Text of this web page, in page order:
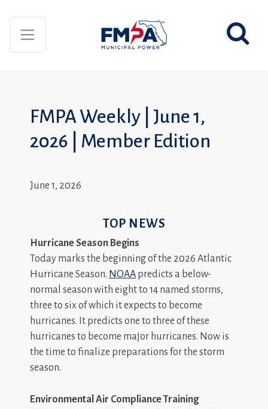
FMPA Weekly | June 1,
2026 | Member Edition
June 1, 2026
TOP NEWS
Hurricane Season Begins
Today marks the beginning of the 2026 Atlantic
Hurricane Season. NOAA predicts a below-
normal season with eight to 14 named storms,
three to six of which it expects to become
hurricanes. It predicts one to three of these
hurricanes to become major hurricanes. Now is
the time to finalize preparations for the storm
season.
Environmental Air Compliance Training